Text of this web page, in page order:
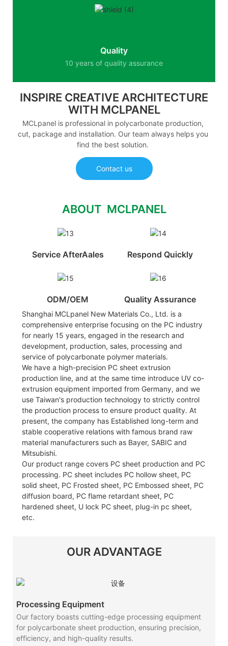
Quality
10 years of quality assurance
INSPIRE CREATIVE ARCHITECTURE
WITH MCLPANEL
MCLpanel is professional in polycarbonate production,
cut, package and installation. Our team always helps you
find the best solution.
Contact us
ABOUT MCLPANEL
Service AfterAales Respond Quickly
ODM/OEM Quality Assurance
Shanghai MCLpanel New Materials Co., Ltd. is a
comprehensive enterprise focusing on the PC industry
for nearly 15 years, engaged in the research and
development, production, sales, processing and
service of polycarbonate polymer materials.
We have a high-precision PC sheet extrusion
production line, and at the same time introduce UV co-
extrusion equipment imported from Germany, and we
use Taiwan's production technology to strictly control
the production process to ensure product quality. At
present, the company has Established long-term and
stable cooperative relations with famous brand raw
material manufacturers such as Bayer, SABIC and
Mitsubishi.
Our product range covers PC sheet production and PC
processing. PC sheet includes PC hollow sheet, PC
solid sheet, PC Frosted sheet, PC Embossed sheet, PC
diffusion board, PC flame retardant sheet, PC
hardened sheet, U lock PC sheet, plug-in pc sheet,
etc.
OUR ADVANTAGE
Processing Equipment
Our factory boasts cutting-edge processing equipment
for polycarbonate sheet production, ensuring precision,
efficiency, and high-quality results.